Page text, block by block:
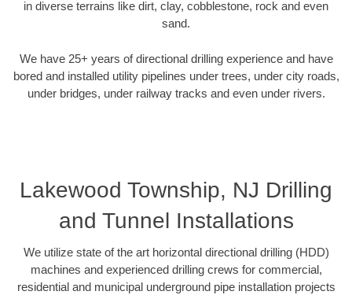
in diverse terrains like dirt, clay, cobblestone, rock and even
sand.
We have 25+ years of directional drilling experience and have
bored and installed utility pipelines under trees, under city roads,
under bridges, under railway tracks and even under rivers.
Lakewood Township, NJ Drilling
and Tunnel Installations
We utilize state of the art horizontal directional drilling (HDD)
machines and experienced drilling crews for commercial,
residential and municipal underground pipe installation projects